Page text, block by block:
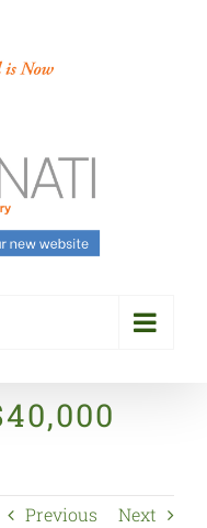
Previous Next